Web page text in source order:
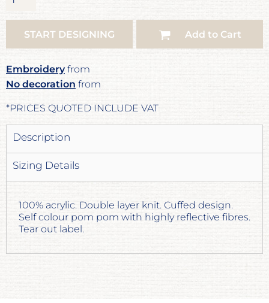
START DESIGNING Add to Cart
Embroideryfrom
No decoration from
*PRICES QUOTED INCLUDE VAT
Description
Sizing Details
100% acrylic. Double layer knit. Cuffed design.
Self colour pom pom with highly reflective fibres.
Tear out label.